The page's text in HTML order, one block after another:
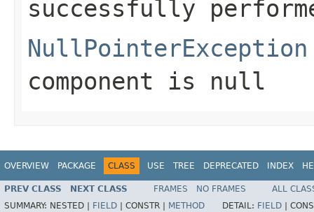
successfully
NullPointerException
component is null
OVERVIEW PACKAGE CLASS USE TREE DEPRECATED INDEX
PREV CLASS NEXT CLASS FRAMES NO FRAMES
ALL
SUMMARY: NESTED | FIELD CONSTR | METHOD DETAIL: FIELD